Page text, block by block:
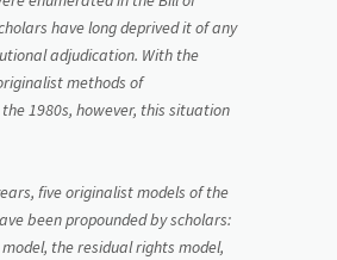
have long deprived it of any
adjudication. With the
methods of
1980s, however, this situation
five originalist models of the
been propounded by scholars:
the residual rights model,